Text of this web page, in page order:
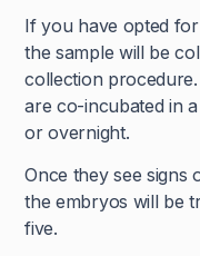
If you have opted
the sample will be
collection
are co-incubated in
or overnight.
Once they see signs
the embryos will be
five.